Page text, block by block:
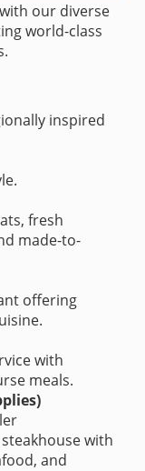
our diverse
world-class
inspired
fresh
made-to-
offering
with
meals.
with
and